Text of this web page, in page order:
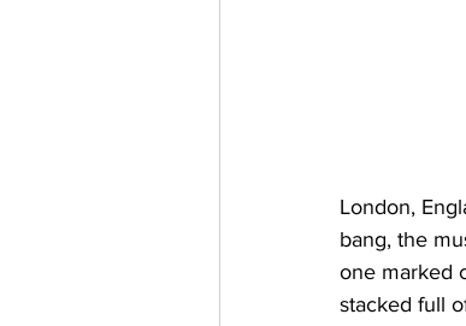
London,
bang, the
one marked
stacked full